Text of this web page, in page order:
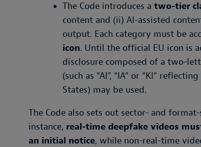
The Code introduces a two-tier
content and (ii) AI-assisted
output. Each category must be
icon. Until the official EU icon is
disclosure composed of a two-
(such as “AI”, “IA” or “KI”
States) may be used.
The Code also sets out sector- and
instance, real-time deepfake videos
an initial notice, while non-real-time